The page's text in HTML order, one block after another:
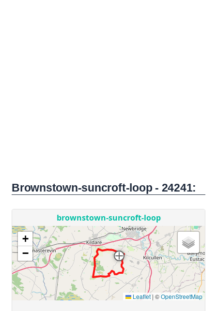
Brownstown-suncroft-loop - 24241: